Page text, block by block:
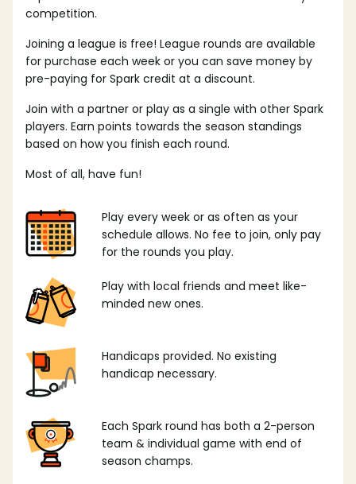
competition.
Joining a league is free! League rounds are available
for purchase each week or you can save money by
pre-paying for Spark credit at a discount.
Join with a partner or play as a single with other Spark
players. Earn points towards the season standings
based on how you finish each round.
Most of all, have fun!
Play every week or as often as your
schedule allows. No fee to join, only pay
for the rounds you play.
Play with local friends and meet like-
minded new ones.
Handicaps provided. No existing
handicap necessary.
Each Spark round has both a 2-person
team & individual game with end of
season champs.